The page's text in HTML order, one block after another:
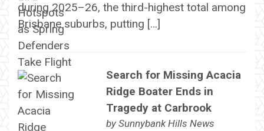
during 2025–26, the third-highest total among
Brisbane suburbs, putting […]
Search for Missing Acacia
Ridge Boater Ends in
Tragedy at Carbrook
by Sunnybank Hills News